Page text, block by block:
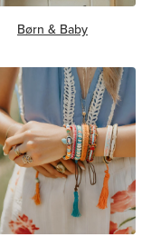
Børn & Baby